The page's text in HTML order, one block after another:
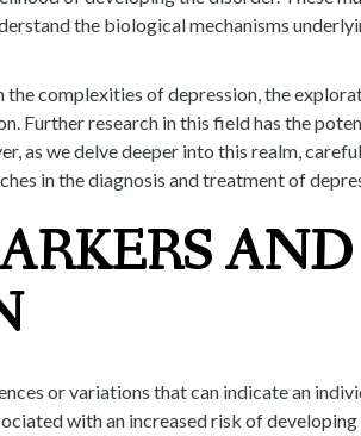
the biological mechanisms
the complexities of depression, the
Further research in this field has the
as we delve deeper into this realm,
in the diagnosis and treatment of
or variations that can indicate an
with an increased risk of